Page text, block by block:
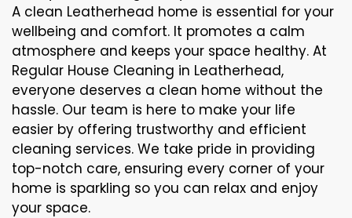
A clean Leatherhead home is essential for your
wellbeing and comfort. It promotes a calm
atmosphere and keeps your space healthy. At
Regular House Cleaning in Leatherhead,
everyone deserves a clean home without the
hassle. Our team is here to make your life
easier by offering trustworthy and efficient
cleaning services. We take pride in providing
top-notch care, ensuring every corner of your
home is sparkling so you can relax and enjoy
your space.